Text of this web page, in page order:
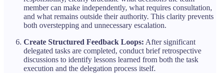
member can make independently, what requires consultation,
and what remains outside their authority. This clarity prevents
both overstepping and unnecessary escalation.
Create Structured Feedback Loops: After significant
delegated tasks are completed, conduct brief retrospective
discussions to identify lessons learned from both the task
execution and the delegation process itself.